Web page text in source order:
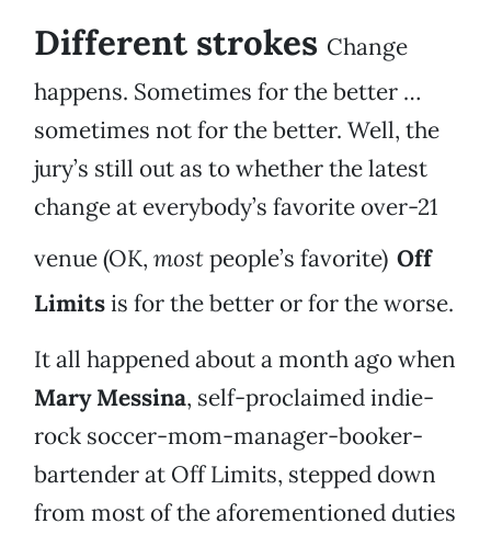
Different strokes Change
happens. Sometimes for the better …
sometimes not for the better. Well, the
jury’s still out as to whether the latest
change at everybody’s favorite over-21
venue (OK, mostpeople’s favorite) Off
Limitsis for the better or for the worse.
It all happened about a month ago when
Mary Messina, self-proclaimed indie-
rock soccer-mom-manager-booker-
bartender at Off Limits, stepped down
from most of the aforementioned duties